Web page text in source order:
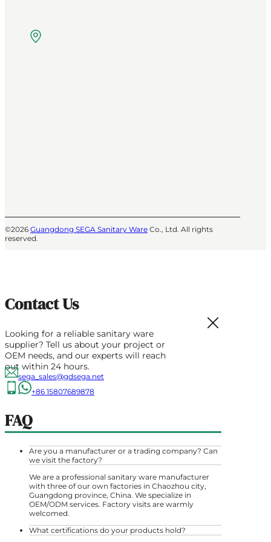
©2026 Guangdong SEGA Sanitary Ware Co., Ltd. All rights
reserved.
Contact Us
Looking for a reliable sanitary ware
supplier? Tell us about your project or
OEM needs, and our experts will reach
out within 24 hours.
sega_sales@gdsega.net
+86 15807689878
FAQ
Are you a manufacturer or a trading company? Can
we visit the factory?
We are a professional sanitary ware manufacturer
with three of our own factories in Chaozhou city,
Guangdong province, China. We specialize in
OEM/ODM services. Factory visits are warmly
welcomed.
What certifications do your products hold?